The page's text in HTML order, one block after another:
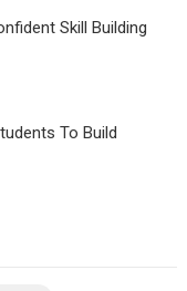
Skill Building
To Build